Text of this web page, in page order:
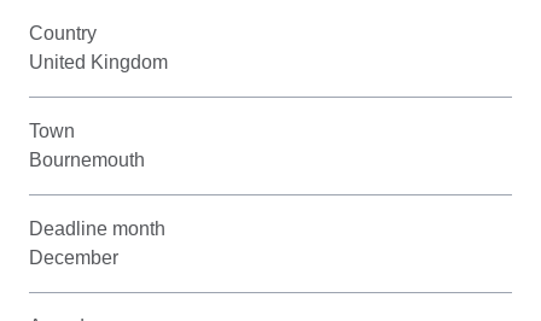
Country
United Kingdom
Town
Bournemouth
Deadline month
December